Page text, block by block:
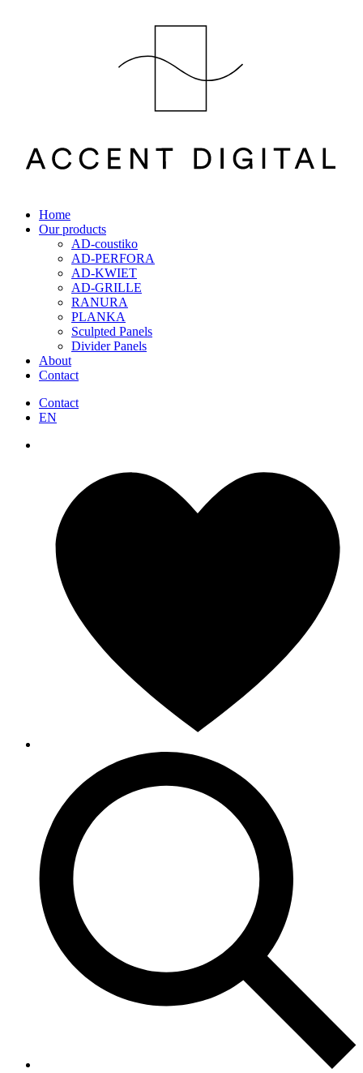
Home
Our products
AD-coustiko
AD-PERFORA
AD-KWIET
AD-GRILLE
RANURA
PLANKA
Sculpted Panels
Divider Panels
About
Contact
Contact
EN